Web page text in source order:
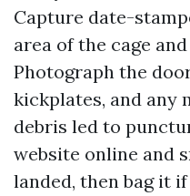
Capture date-
area of the cage
Photograph the
kickplates, and any
debris led to
website online and
landed, then bag it